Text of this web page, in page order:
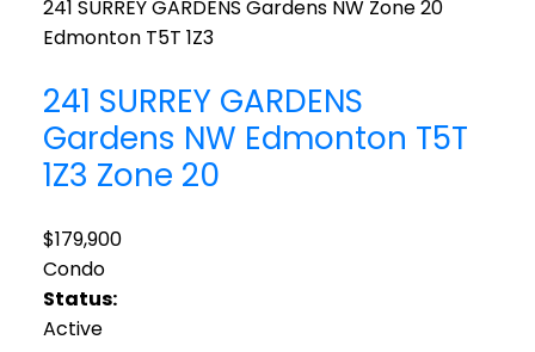
241 SURREY GARDENS Gardens NW Zone 20
Edmonton T5T 1Z3
241 SURREY GARDENS
Gardens NW Edmonton T5T
1Z3 Zone 20
$179,900
Condo
Status:
Active